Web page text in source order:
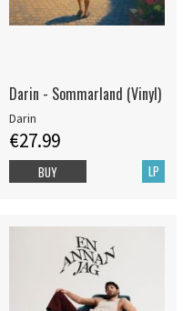
Darin - Sommarland (Vinyl)
Darin
€27.99
LP
BUY